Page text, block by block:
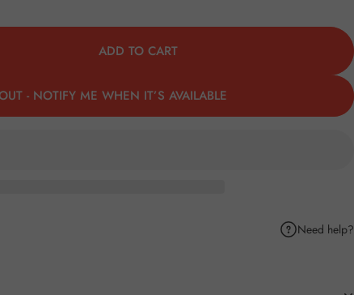
ADD TO CART
- NOTIFY ME WHEN IT’S AVAILABLE
by Email Need help?